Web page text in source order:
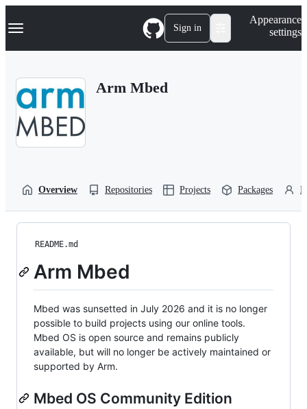
k
p
Navigation Menu Sign in
Appearance
settings
Arm Mbed
Overview Repositories Projects Packages
README.md
Arm Mbed
Mbed was sunsetted in July 2026 and it is no longer
possible to build projects using our online tools.
Mbed OS is open source and remains publicly
available, but will no longer be actively maintained or
supported by Arm.
Mbed OS Community Edition